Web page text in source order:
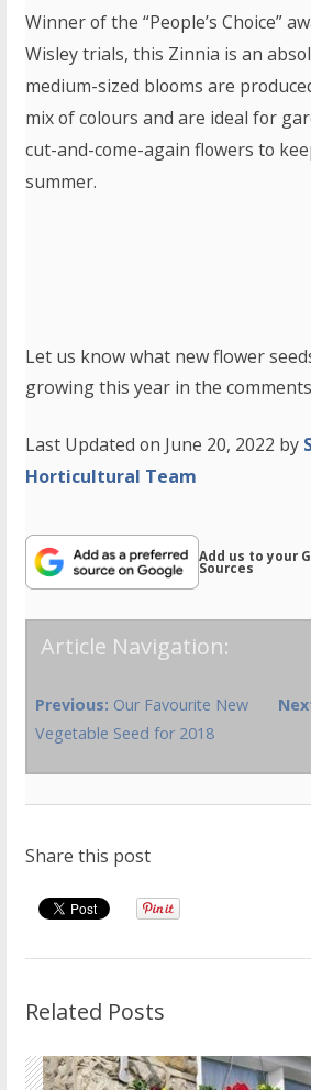
Winner of the “People’s Choice”
Wisley trials, this Zinnia is an
medium-sized blooms are
mix of colours and are ideal for
cut-and-come-again flowers to
summer.
Let us know what new flower
growing this year in the
Last Updated on June 20, 2022 by
Horticultural Team
Add us to your
Sources
Article Navigation:
Previous: Our Favourite New
Vegetable Seed for 2018
Share this post
Related Posts